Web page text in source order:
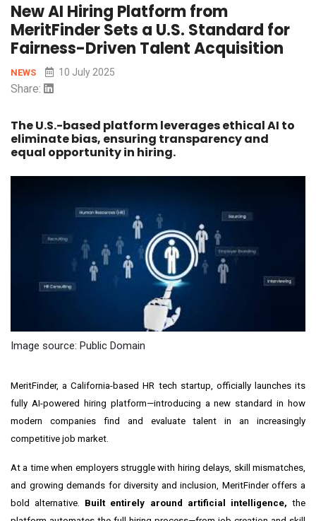
New AI Hiring Platform from
MeritFinder Sets a U.S. Standard for
Fairness-Driven Talent Acquisition
NEWS 10 July 2025
Share:
The U.S.-based platform leverages ethical AI to
eliminate bias, ensuring transparency and
equal opportunity in hiring.
Image source: Public Domain
MeritFinder, aCalifornia-based HR tech startup, officially launches its
fully AI-powered hiring platform—introducing a new standard in how
modern companies find and evaluate talent in an increasingly
competitive job market.
At a time when employers struggle with hiring delays, skill mismatches,
and growing demands for diversity and inclusion, MeritFinder offers a
bold alternative. Built entirely around artificial intelligence, the